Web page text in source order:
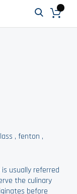
, fenton ,
usually referred
the culinary
before